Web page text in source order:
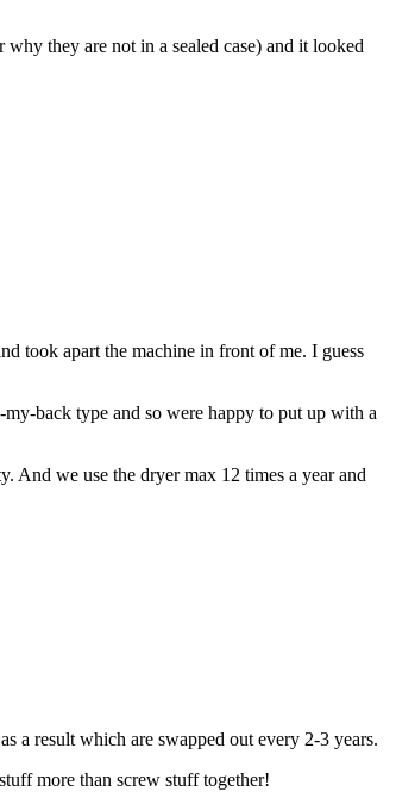
they are not in a sealed case) and it looked
took apart the machine in front of me. I guess
back type and so were happy to put up with a
And we use the dryer max 12 times a year and
a result which are swapped out every 2-3 years.
more than screw stuff together!